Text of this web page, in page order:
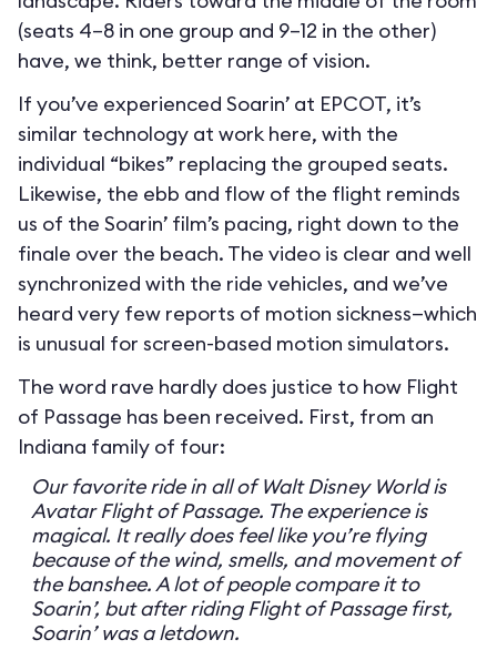
(seats 4–8 in one group and 9–12 in the other)
have, we think, better range of vision.
If you’ve experienced Soarin’ at EPCOT, it’s
similar technology at work here, with the
individual “bikes” replacing the grouped seats.
Likewise, the ebb and flow of the flight reminds
us of the Soarin’ film’s pacing, right down to the
finale over the beach. The video is clear and well
synchronized with the ride vehicles, and we’ve
heard very few reports of motion sickness—which
is unusual for screen-based motion simulators.
The word rave hardly does justice to how Flight
of Passage has been received. First, from an
Indiana family of four:
Our favorite ride in all of Walt Disney World is
Avatar Flight of Passage. The experience is
magical. It really does feel like you’re flying
because of the wind, smells, and movement of
the banshee. A lot of people compare it to
Soarin’, but after riding Flight of Passage first,
Soarin’ was a letdown.